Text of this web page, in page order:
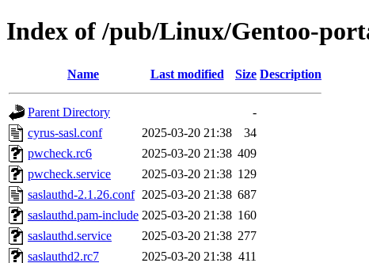
Index of /pub/Linux/Gentoo-
Name Last modified Size Description
Parent Directory
-
cyrus-sasl.conf
2025-03-20 21:38
34
pwcheck.rc6
2025-03-20 21:38 409
pwcheck.service
2025-03-20 21:38 129
saslauthd-2.1.26.conf 2025-03-20 21:38 687
saslauthd.pam-include 2025-03-20 21:38 160
saslauthd.service
2025-03-20 21:38 277
saslauthd2.rc7
2025-03-20 21:38 411